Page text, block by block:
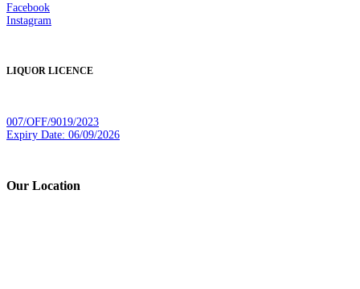
Facebook
Instagram
LIQUOR LICENCE
007/OFF/9019/2023
Expiry Date: 06/09/2026
Our Location